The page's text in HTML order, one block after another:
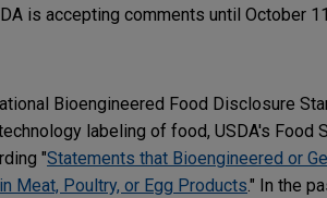
is accepting comments until October
Bioengineered Food Disclosure
labeling of food, USDA's Food
"Statements that Bioengineered or
Meat, Poultry, or Egg Products." In the